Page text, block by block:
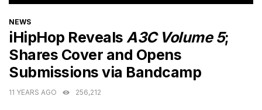
CATEGORIES
NEWS
iHipHop Reveals A3C Volume 5;
Shares Cover and Opens
Submissions via Bandcamp
11 YEARS AGO 256,212